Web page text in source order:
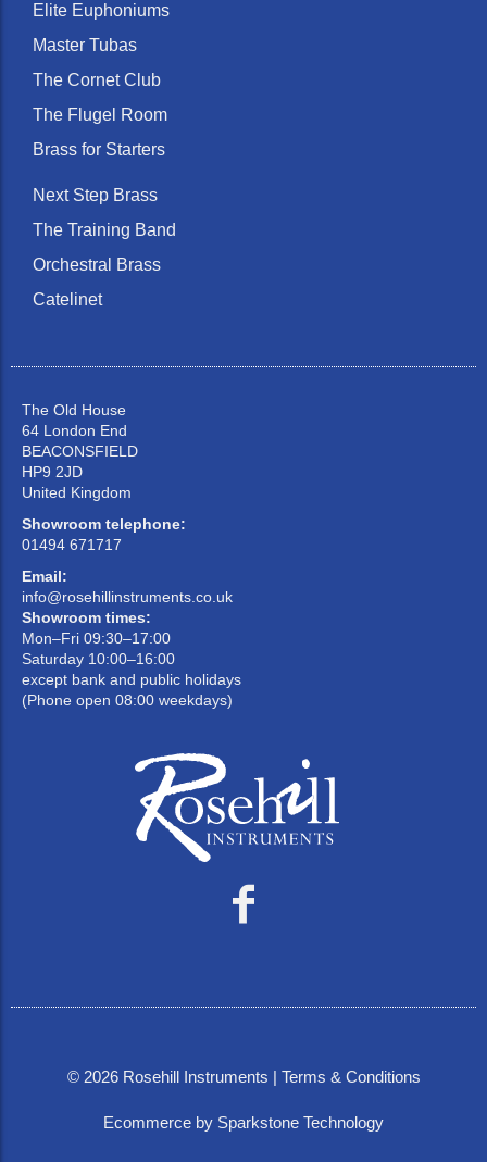
Elite Euphoniums
Master Tubas
The Cornet Club
The Flugel Room
Brass for Starters
Next Step Brass
The Training Band
Orchestral Brass
Catelinet
The Old House
64 London End
BEACONSFIELD
HP9 2JD
United Kingdom
Showroom telephone:
01494 671717
Email:
info@rosehillinstruments.co.uk
Showroom times:
Mon–Fri 09:30–17:00
Saturday 10:00–16:00
except bank and public holidays
(Phone open 08:00 weekdays)
© 2026Rosehill Instruments | Terms & Conditions
Ecommerce by Sparkstone Technology